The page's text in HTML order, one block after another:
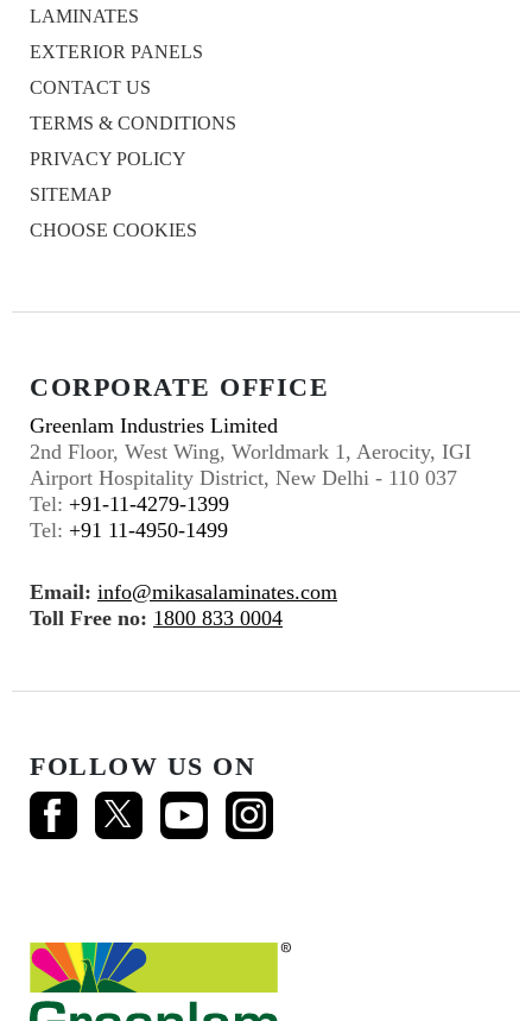
LAMINATES
EXTERIOR PANELS
CONTACT US
TERMS & CONDITIONS
PRIVACY POLICY
SITEMAP
CHOOSE COOKIES
CORPORATE OFFICE
Greenlam Industries Limited
2nd Floor, West Wing, Worldmark 1, Aerocity, IGI
Airport Hospitality District, New Delhi - 110 037
Tel: +91-11-4279-1399
Tel: +91 11-4950-1499
Email: info@mikasalaminates.com
Toll Free no: 1800 833 0004
FOLLOW US ON